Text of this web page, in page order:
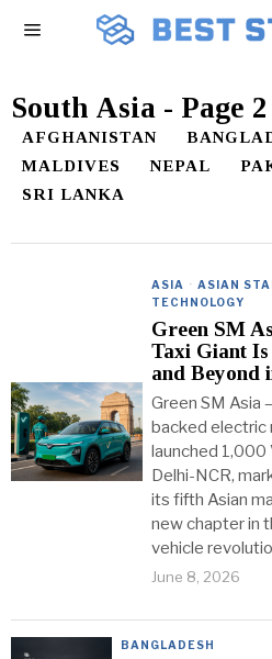
South Asia - Page 2
AFGHANISTAN
MALDIVES
NEPAL
SRI LANKA
ASIA · ASIAN
TECHNOLOGY
Green SM
Taxi Giant
and Beyond
Green SM Asia
backed electric
launched
Delhi-NCR,
its fifth Asian
new chapter in
vehicle
June 8, 2026
BANGLADESH